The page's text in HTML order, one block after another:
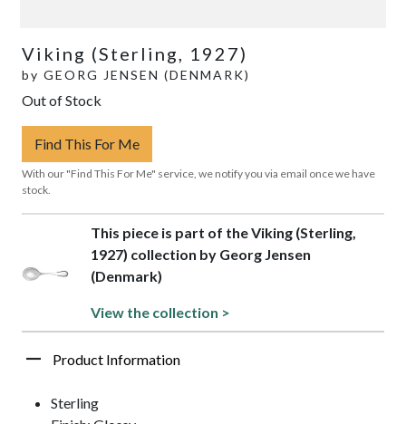
Viking (Sterling, 1927)
by GEORG JENSEN (DENMARK)
Out of Stock
Find This For Me
With our "Find This For Me" service, we notify you via email once we have
stock.
This piece is part of the Viking (Sterling,
1927) collection by Georg Jensen
(Denmark)
View the collection >
Product Information
Sterling